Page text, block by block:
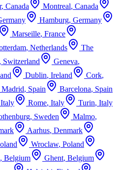
, Canada Montreal, Canada
Hamburg, Germany
Marseille, France
, Netherlands
The
, Switzerland Geneva,
Dublin, Ireland Cork,
Madrid, Spain Barcelona, Spain
Italy Rome, Italy Turin, Italy
, Sweden Malmo,
Aarhus, Denmark
Wroclaw, Poland
, Belgium Ghent, Belgium